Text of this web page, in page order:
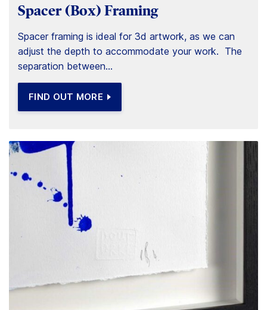
Spacer (Box) Framing
Spacer framing is ideal for 3d artwork, as we can
adjust the depth to accommodate your work. The
separation between...
FIND OUT MORE